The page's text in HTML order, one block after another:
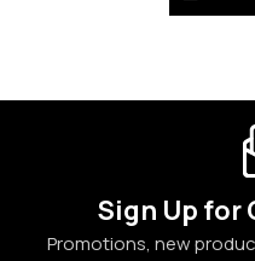
Sign Up for
Promotions, new